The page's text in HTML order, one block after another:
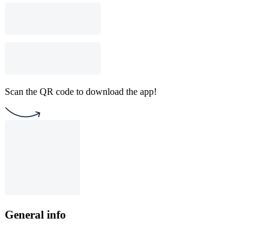
Scan the QR code to download the app!
General info